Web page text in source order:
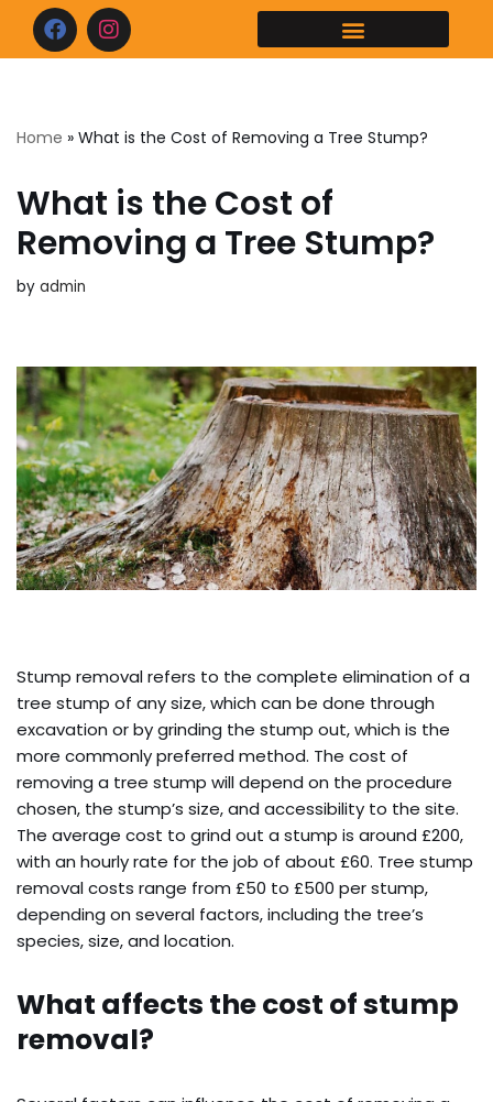
Skip
Home » What is the Cost of Removing a Tree Stump?
What is the Cost of
Removing a Tree Stump?
by admin
Stump removal refers to the complete elimination of a
tree stump of any size, which can be done through
excavation or by grinding the stump out, which is the
more commonly preferred method. The cost of
removing a tree stump will depend on the procedure
chosen, the stump’s size, and accessibility to the site.
The average cost to grind out a stump is around £200,
with an hourly rate for the job of about £60. Tree stump
removal costs range from £50 to £500 per stump,
depending on several factors, including the tree’s
species, size, and location.
What affects the cost of stump
removal?